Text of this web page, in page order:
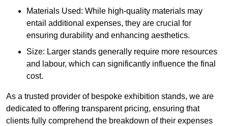
Materials Used: While high-quality materials may
entail additional expenses, they are crucial for
ensuring durability and enhancing aesthetics.
Size: Larger stands generally require more resources
and labour, which can significantly influence the final
cost.
As a trusted provider of bespoke exhibition stands, we are
dedicated to offering transparent pricing, ensuring that
clients fully comprehend the breakdown of their expenses